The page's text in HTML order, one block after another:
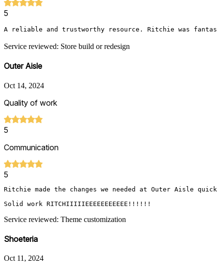
5
A reliable and trustworthy resource. Ritchie was
Service reviewed: Store build or redesign
Outer Aisle
Oct 14, 2024
Quality of work
5
Communication
5
Ritchie made the changes we needed at Outer Aisle
Solid work RITCHIIIIIEEEEEEEEEEE!!!!!!
Service reviewed: Theme customization
Shoeteria
Oct 11, 2024